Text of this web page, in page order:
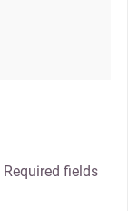
Required fields